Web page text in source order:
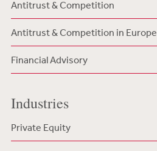
Antitrust & Competition
Antitrust & Competition in Europe
Financial Advisory
Industries
Private Equity